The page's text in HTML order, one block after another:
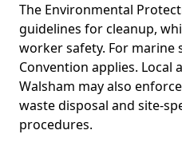
The Environmental
guidelines for cleanup,
worker safety. For marine
Convention applies. Local
Walsham may also
waste disposal and site-
procedures.